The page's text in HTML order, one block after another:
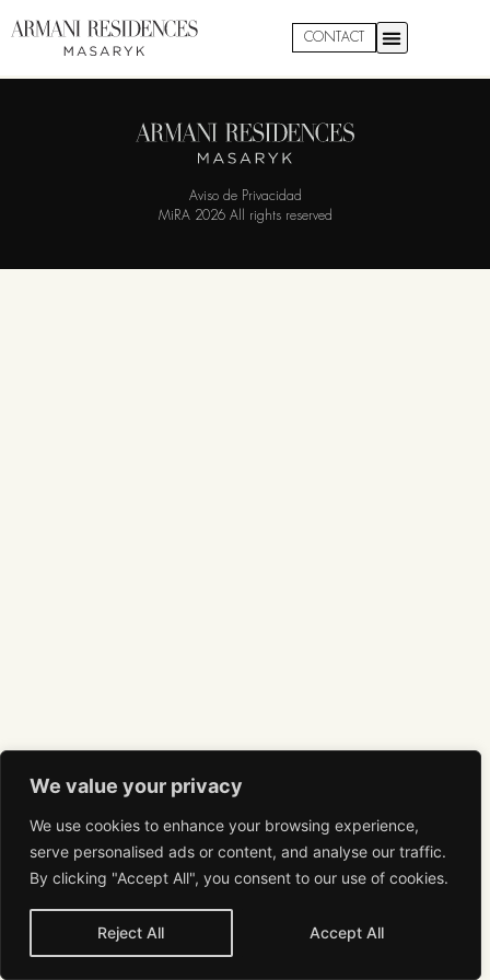
We value your privacy
We use cookies to enhance your browsing experience,
serve personalised ads or content, and analyse our traffic.
By clicking "Accept All", you consent to our use of cookies.
Reject All Accept All
CONTACT
Garden 1302
Aviso de Privacidad
MiRA 2026 All rights reserved